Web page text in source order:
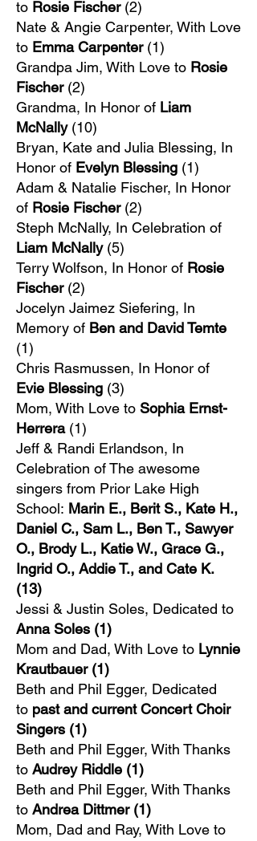
to Rosie Fischer(2)
Nate & Angie Carpenter, With Love
to Emma Carpenter (1)
Grandpa Jim, With Love to Rosie
Fischer (2)
Grandma, In Honor of Liam
McNally(10)
Bryan, Kate and Julia Blessing, In
Honor of Evelyn Blessing (1)
Adam & Natalie Fischer, In Honor
of Rosie Fischer (2)
Steph McNally, In Celebration of
Liam McNally (5)
Terry Wolfson, In Honor of Rosie
Fischer (2)
Jocelyn Jaimez Siefering, In
Memory of Ben and David Temte
(1)​
Chris Rasmussen, In Honor of
Evie Blessing (3)
Mom, With Love to Sophia Ernst-
Herrera (1)
Jeff & Randi Erlandson, In
Celebration of The awesome
singers from Prior Lake High
School: Marin E., Berit S., Kate H.,
Daniel C., Sam L., Ben T., Sawyer
O., Brody L., Katie W., Grace G.,
Ingrid O., Addie T., and Cate K.
(13)
Jessi & Justin Soles, Dedicated to
Anna Soles (1)
Mom and Dad, With Love to Lynnie
Krautbauer (1)
Beth and Phil Egger, Dedicated
to past and current Concert Choir
Singers (1)
Beth and Phil Egger, With Thanks
to Audrey Riddle (1)
Beth and Phil Egger, With Thanks
to Andrea Dittmer(1)
Mom, Dad and Ray, With Love to